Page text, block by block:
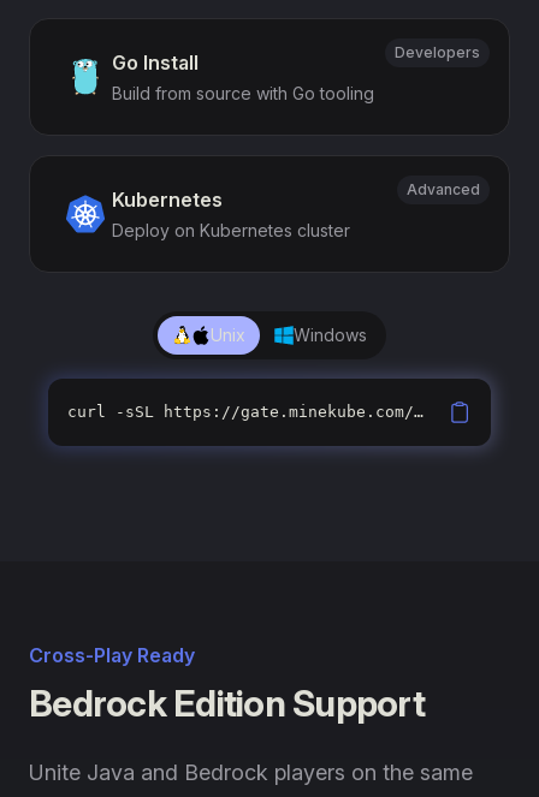
Go Install
Build from source with Go tooling
Developers
Kubernetes
Deploy on Kubernetes cluster
Advanced
Unix Windows
curl -sSL https://gate.minekube.com/install | sh
Cross-Play Ready
Bedrock Edition Support
Unite Java and Bedrock players on the same